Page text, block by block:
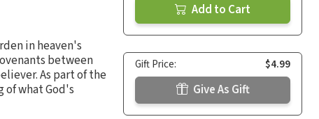
in heaven's
between
As part of the
of what God's
Add to Cart
Gift Price: $4.99
Give As Gift